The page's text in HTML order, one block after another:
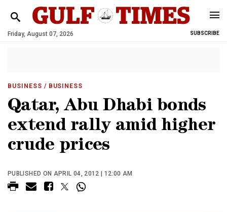
Friday, August 07, 2026 SUBSCRIBE
BUSINESS / BUSINESS
Qatar, Abu Dhabi bonds
extend rally amid higher
crude prices
PUBLISHED ON APRIL 04, 2012 | 12:00 AM